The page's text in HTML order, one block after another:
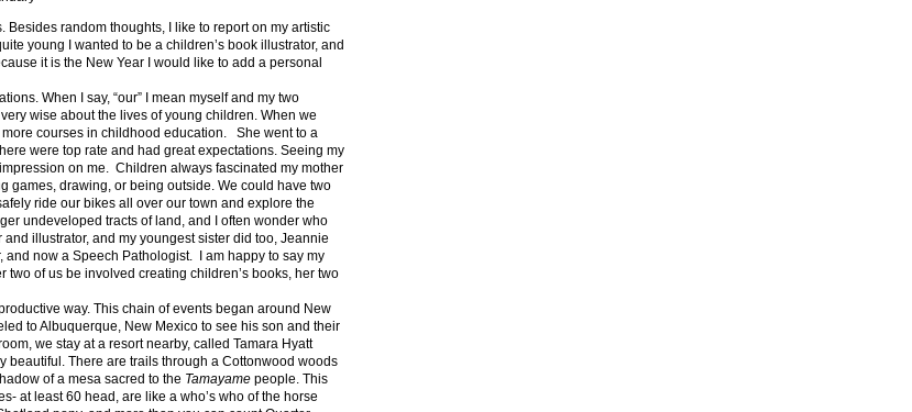
random thoughts, I like to report on my artistic
young I wanted to be a children’s book illustrator, and
it is the New Year I would like to add a personal
When I say, “our” I mean myself and my two
wise about the lives of young children. When we
courses in childhood education. She went to a
were top rate and had great expectations. Seeing my
on me. Children always fascinated my mother
games, drawing, or being outside. We could have two
ride our bikes all over our town and explore the
undeveloped tracts of land, and I often wonder who
illustrator, and my youngest sister did too, Jeannie
now a Speech Pathologist. I am happy to say my
of us be involved creating children’s books, her two
way. This chain of events began around New
to Albuquerque, New Mexico to see his son and their
we stay at a resort nearby, called Tamara Hyatt
beautiful. There are trails through a Cottonwood woods
of a mesa sacred to the Tamayame people. This
at least 60 head, are like a who’s who of the horse